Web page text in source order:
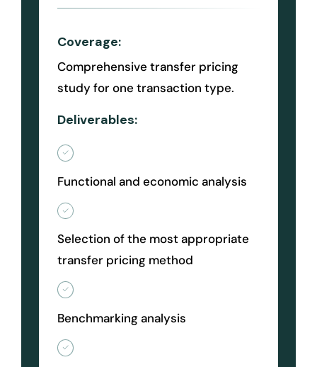
Coverage:
Comprehensive transfer pricing
study for one transaction type.
Deliverables:
Functional and economic analysis
Selection of the most appropriate
transfer pricing method
Benchmarking analysis